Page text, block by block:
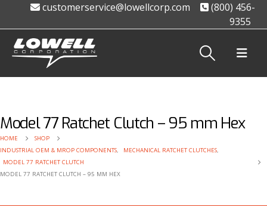
customerservice@lowellcorp.com
(800) 456-
9355
Model 77 Ratchet Clutch – 95 mm Hex
HOME
SHOP
INDUSTRIAL OEM & MROP COMPONENTS, MECHANICAL RATCHET CLUTCHES,
MODEL 77 RATCHET CLUTCH
MODEL 77 RATCHET CLUTCH – 95 MM HEX